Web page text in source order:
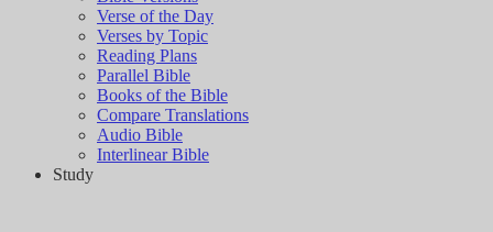
Verse of the Day
Verses by Topic
Reading Plans
Parallel Bible
Books of the Bible
Compare Translations
Audio Bible
Interlinear Bible
Study